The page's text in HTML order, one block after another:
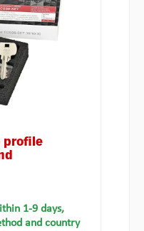
profile
1-9 days,
and country